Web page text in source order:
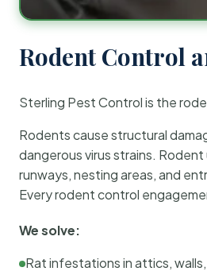
Rodent Control
Sterling Pest Control is the
Rodents cause structural
dangerous virus strains.
runways, nesting areas, and
Every rodent control
We solve:
Rat infestations in attics,